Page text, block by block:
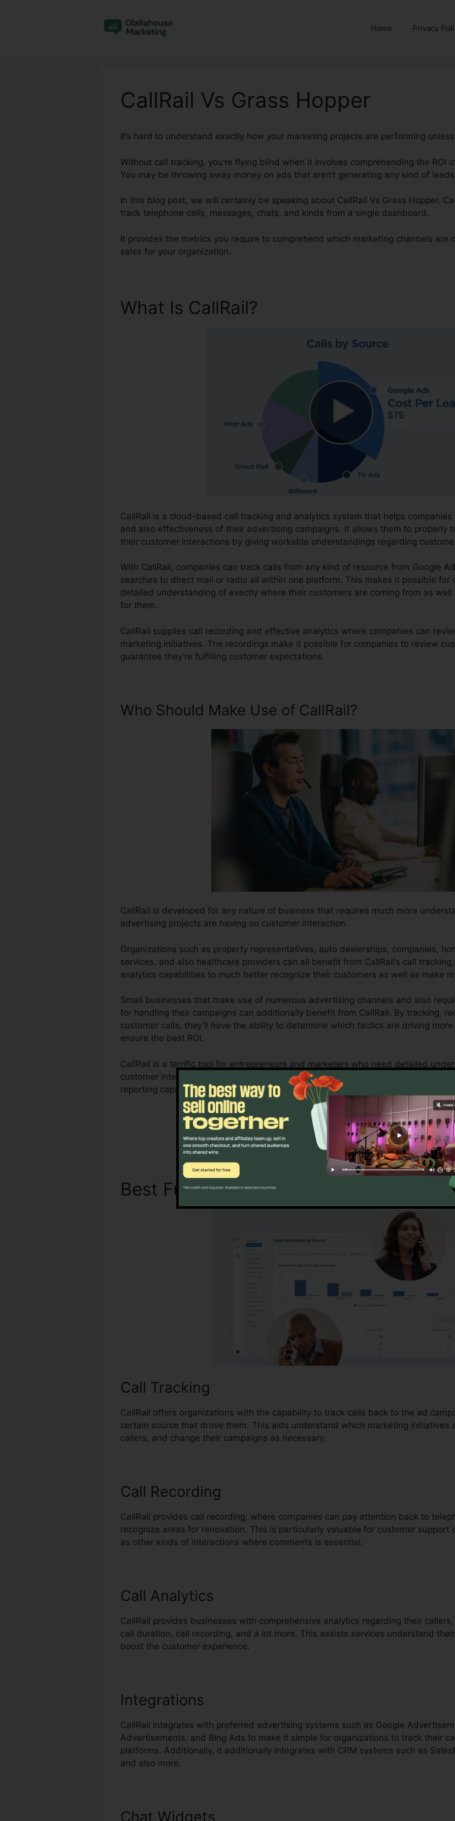
Home Privacy
CallRail Vs Grass Hopper
It’s hard to understand exactly how your marketing projects are performing
Without call tracking, you’re flying blind when it involves comprehending the ROI
You may be throwing away money on ads that aren’t generating any kind of
In this blog post, we will certainly be speaking about CallRail Vs Grass Hopper.
track telephone calls, messages, chats, and kinds from a single dashboard.
It provides the metrics you require to comprehend which marketing channels are
sales for your organization.
What Is CallRail?
CallRail is a cloud-based call tracking and analytics system that helps
and also effectiveness of their advertising campaigns. It allows them to properly
their customer interactions by giving workable understandings regarding
With CallRail, companies can track calls from any kind of resource from Google
searches to direct mail or radio all within one platform. This makes it possible for
detailed understanding of exactly where their customers are coming from as well
for them.
CallRail supplies call recording and effective analytics where companies can
marketing initiatives. The recordings make it possible for companies to review
guarantee they’re fulfilling customer expectations.
Who Should Make Use of CallRail?
CallRail is developed for any nature of business that requires much more
advertising projects are having on customer interaction.
Organizations such as property representatives, auto dealerships, companies,
services, and also healthcare providers can all benefit from CallRail’s call
analytics capabilities to much better recognize their customers as well as make
Small businesses that make use of numerous advertising channels and also
for handling their campaigns can additionally benefit from CallRail. By tracking,
customer calls, they’ll have the ability to determine which tactics are driving
ensure the best ROI.
CallRail is a terrific tool for entrepreneurs and marketers who need detailed
customer interactions influence their marketing campaigns. With CallRail’s
reporting capabilities, companies can enhance their advertising techniques for
Discover If CallRail Is For You Here
Best FunctionsCallRail Vs Grass Hopper
Call Tracking
CallRail offers organizations with the capability to track calls back to the ad
certain source that drove them. This aids understand which marketing initiatives
callers, and change their campaigns as necessary.
Call Recording
CallRail provides call recording, where companies can pay attention back to
recognize areas for renovation. This is particularly valuable for customer support
as other kinds of interactions where comments is essential.
Call Analytics
CallRail provides businesses with comprehensive analytics regarding their
call duration, call recording, and a lot more. This assists services understand
boost the customer experience.
Integrations
CallRail integrates with preferred advertising systems such as Google
Advertisements, and Bing Ads to make it simple for organizations to track their
platforms. Additionally, it additionally integrates with CRM systems such as
and also more.
Chat Widgets